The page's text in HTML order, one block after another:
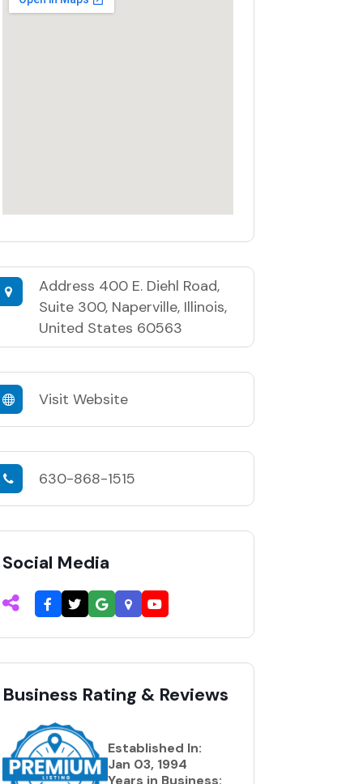
Address 400 E. Diehl Road,
Suite 300, Naperville, Illinois,
United States 60563
Visit Website
630-868-1515
Social Media
Business Rating & Reviews
Established In:
Jan 03, 1994
Years in Business: